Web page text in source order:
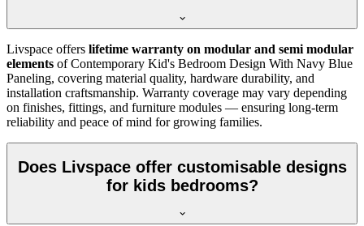
Livspace offers lifetime warranty on modular and semi modular
elements of Contemporary Kid's Bedroom Design With Navy Blue
Paneling, covering material quality, hardware durability, and
installation craftsmanship. Warranty coverage may vary depending
on finishes, fittings, and furniture modules — ensuring long-term
reliability and peace of mind for growing families.
Does Livspace offer customisable designs
for kids bedrooms?